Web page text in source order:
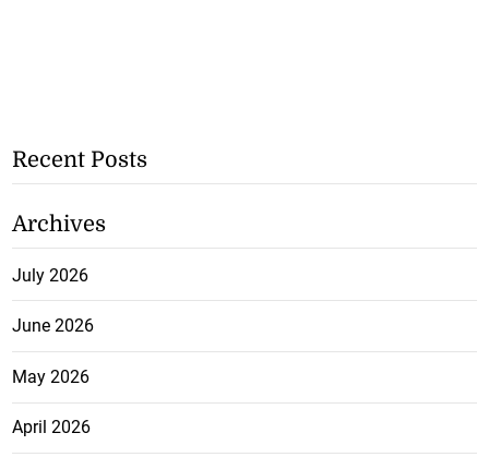
Recent Posts
Archives
July 2026
June 2026
May 2026
April 2026